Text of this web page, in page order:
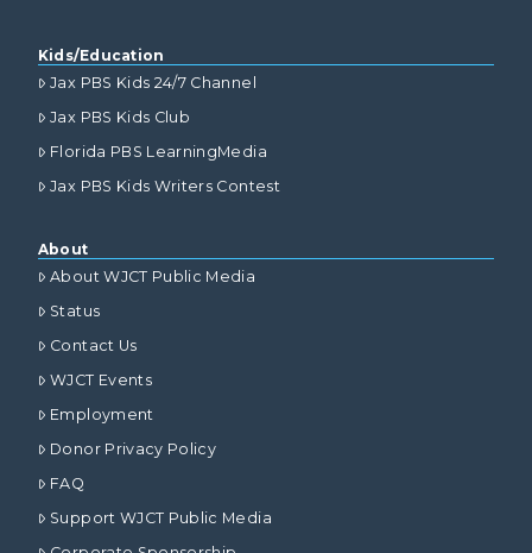
Kids/Education
Jax PBS Kids 24/7 Channel
Jax PBS Kids Club
Florida PBS LearningMedia
Jax PBS Kids Writers Contest
About
About WJCT Public Media
Status
Contact Us
WJCT Events
Employment
Donor Privacy Policy
FAQ
Support WJCT Public Media